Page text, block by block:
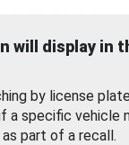
will display in
by license
a specific vehicle
part of a recall.